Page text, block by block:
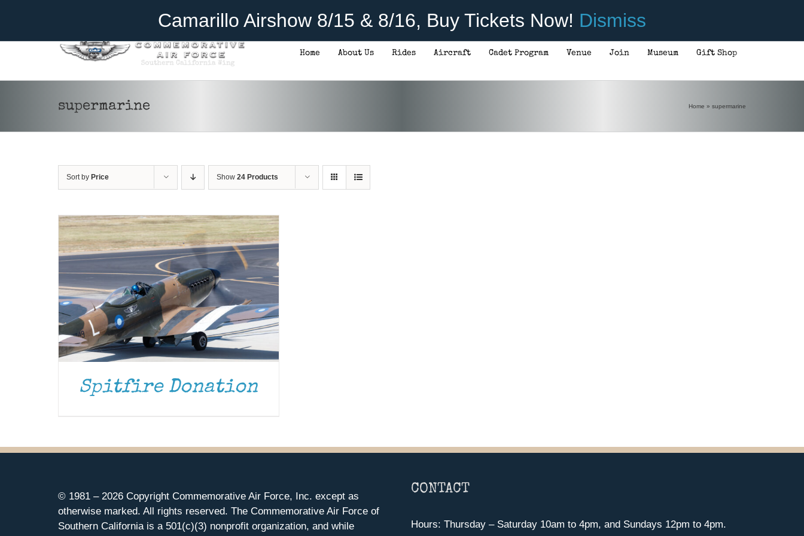
Camarillo Airshow 8/15 & 8/16, Buy Tickets Now! Dismiss
Donate
Home About Us Rides Aircraft Cadet Program Venue Join Museum Gift Shop
supermarine Home » supermarine
Sort by Price Show 24 Products
Spitfire Donation
© 1981 – 2026 Copyright Commemorative Air Force, Inc. except as
otherwise marked. All rights reserved. The Commemorative Air Force of
Southern California is a 501(c)(3) nonprofit organization, and while
CONTACT
Hours: Thursday – Saturday 10am to 4pm, and Sundays 12pm to 4pm.